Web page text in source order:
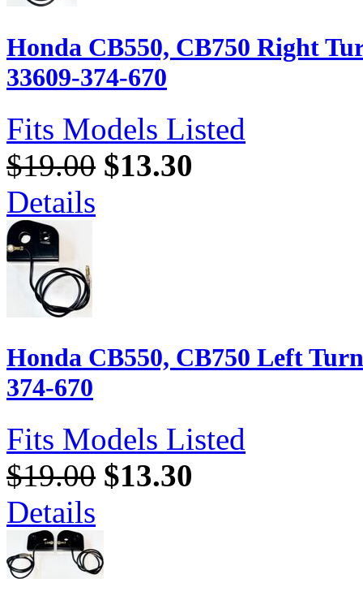
Honda CB550, CB750 Right
33609-374-670
Fits Models Listed
$19.00 $13.30
Details
Honda CB550, CB750 Left
374-670
Fits Models Listed
$19.00 $13.30
Details